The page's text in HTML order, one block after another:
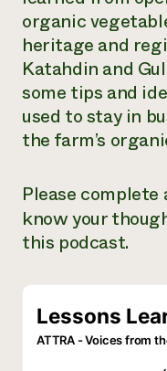
organic
heritage and
Katahdin and
some tips and
used to stay in
the farm’s
Please complete
know your
this podcast.